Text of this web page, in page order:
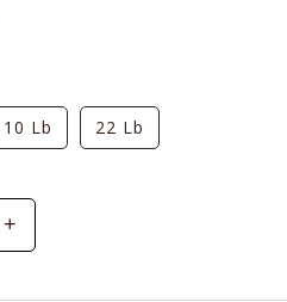
10 Lb 22 Lb
Increase
+